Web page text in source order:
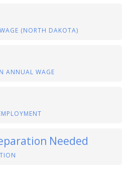
(NORTH DAKOTA)
ANNUAL WAGE
Needed